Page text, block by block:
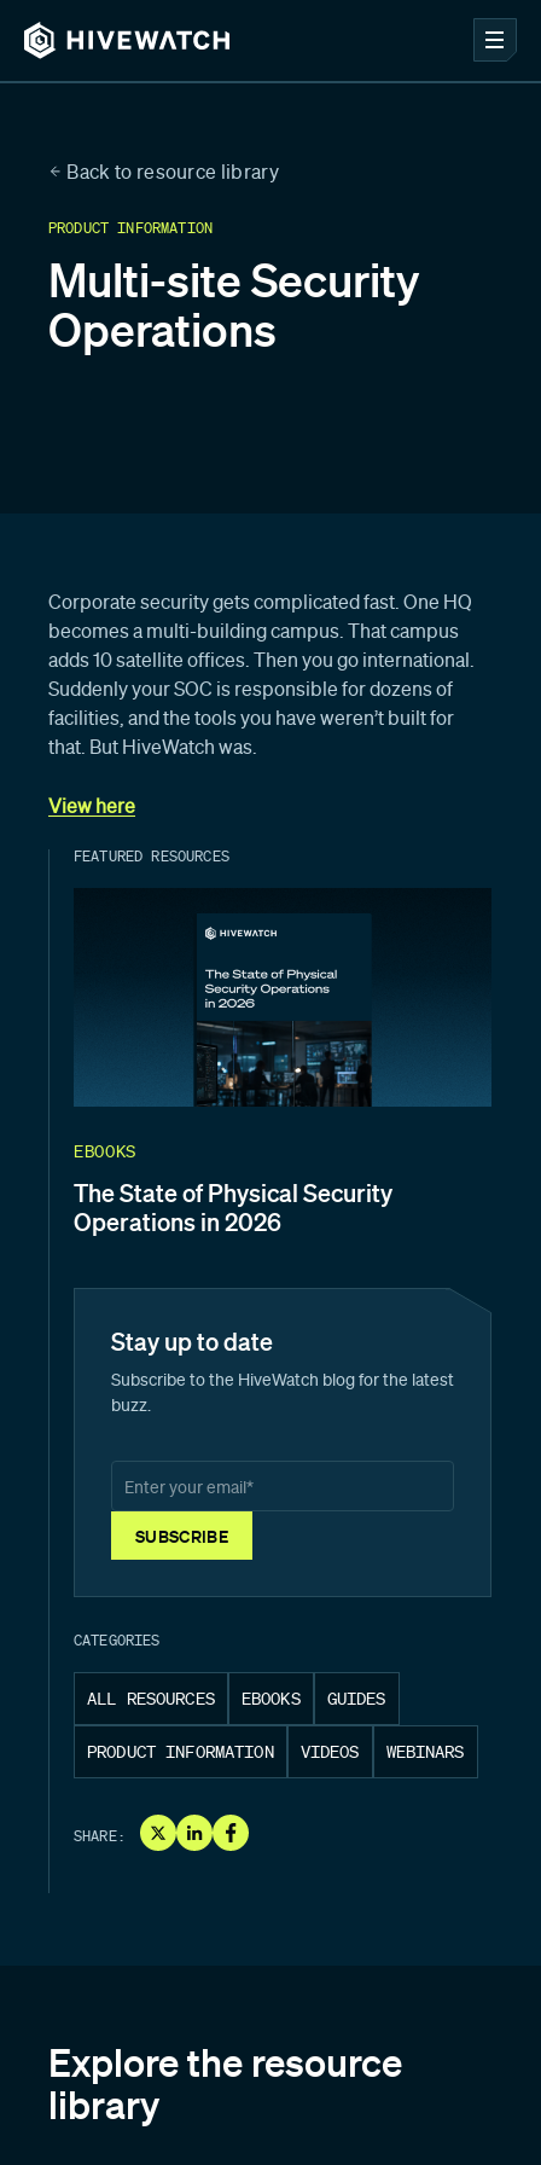
Back to resource library
PRODUCT INFORMATION
Multi-site Security
Operations
Corporate security gets complicated fast. One HQ
becomes a multi-building campus. That campus
adds 10 satellite offices. Then you go international.
Suddenly your SOC is responsible for dozens of
facilities, and the tools you have weren’t built for
that. But HiveWatch was.
View here
FEATURED RESOURCES
EBOOKS
The State of Physical Security
Operations in 2026
Stay up to date
Subscribe to the HiveWatch blog for the latest
buzz.
CATEGORIES
ALL RESOURCES EBOOKS GUIDES
PRODUCT INFORMATION VIDEOS WEBINARS
SHARE:
Explore the resource
library